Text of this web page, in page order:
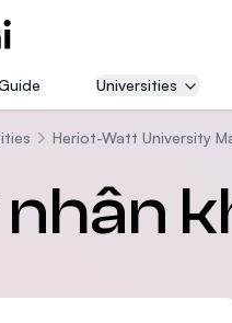
Universities
Heriot-Watt University